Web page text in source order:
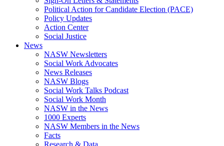
Political Action for Candidate Election (PACE)
Policy Updates
Action Center
Social Justice
News
NASW Newsletters
Social Work Advocates
News Releases
NASW Blogs
Social Work Talks Podcast
Social Work Month
NASW in the News
1000 Experts
NASW Members in the News
Facts
Research & Data